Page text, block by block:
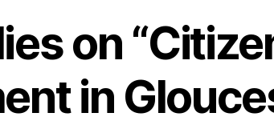
on
in